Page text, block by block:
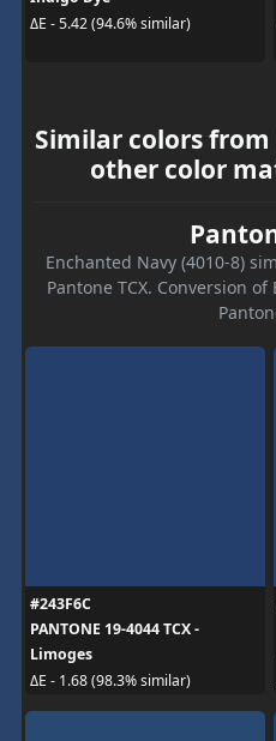
ΔE - 5.42 (94.6% similar)
Similar colors from
other color
Enchanted Navy (4010-8)
Pantone TCX. Conversion
#243F6C
PANTONE 19-4044 TCX -
Limoges
ΔE - 1.68 (98.3% similar)